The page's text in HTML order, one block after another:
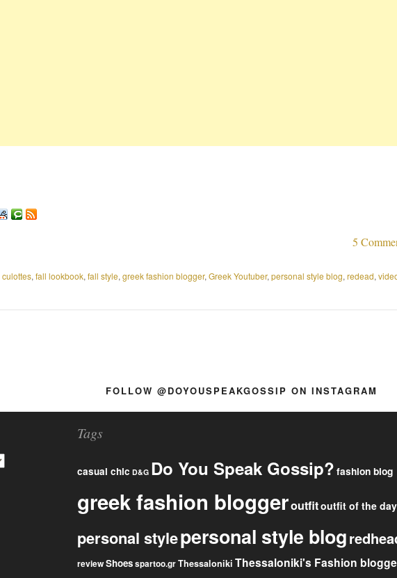
5
culottes, fall lookbook, fall style, greek fashion blogger, Greek Youtuber, personal style blog, redead,
FOLLOW @DOYOUSPEAKGOSSIP ON INSTAGRAM
Tags
casual chic D&G Do You Speak Gossip? fashion blog
greek fashion bloggeroutfitoutfit of the day
personal stylepersonal style blog
reviewShoesspartoo.grThessaloniki Thessaloniki's Fashion